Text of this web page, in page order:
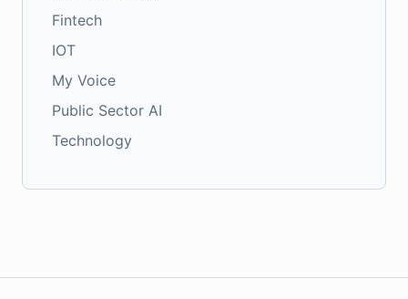
Fintech
IOT
My Voice
Public Sector AI
Technology